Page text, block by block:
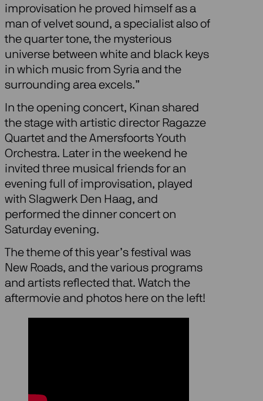
improvisation he proved himself as a
man of velvet sound, a specialist also of
the quarter tone, the mysterious
universe between white and black keys
in which music from Syria and the
surrounding area excels.”
In the opening concert, Kinan shared
the stage with artistic director Ragazze
Quartet and the Amersfoorts Youth
Orchestra. Later in the weekend he
invited three musical friends for an
evening full of improvisation, played
with Slagwerk Den Haag, and
performed the dinner concert on
Saturday evening.
The theme of this year’s festival was
New Roads, and the various programs
and artists reflected that. Watch the
aftermovie and photos here on the left!